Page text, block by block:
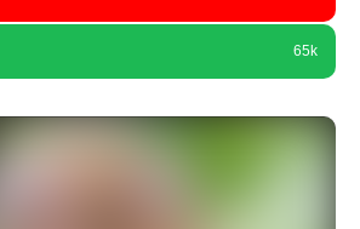
65k